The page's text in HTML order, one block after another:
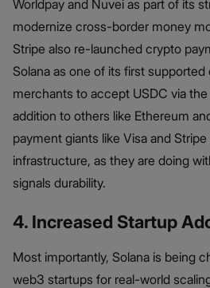
Worldpay and Nuvei as part of its
modernize cross-border money
Stripe also re-launched crypto
Solana as one of its first
merchants to accept USDC via
addition to others like Ethereum
payment giants like Visa and
infrastructure, as they are doing
signals durability.
4. Increased Startup
Most importantly, Solana is being
web3 startups for real-world